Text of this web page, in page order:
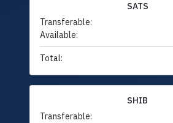
SATS
Transferable:
Available:
Total:
SHIB
Transferable: